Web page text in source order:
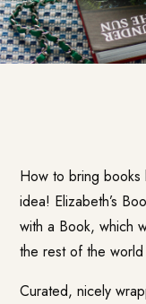
How to bring books
idea! Elizabeth’s
with a Book, which
the rest of the
Curated, nicely